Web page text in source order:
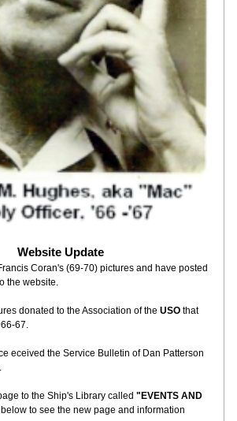
Website Update
Coran's (69-70) pictures and have posted
the website.
donated to the Association of the USO that
67.
eceived the Service Bulletin of Dan Patterson
to the Ship's Library called "EVENTS AND
to see the new page and information